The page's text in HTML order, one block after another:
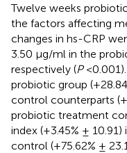
Twelve weeks
the factors affecting
changes in hs-CRP
3.50 μg/ml in the
respectively (P
probiotic group
control counterparts
probiotic treatment
index (+3.45% ±
control (+75.62% ±